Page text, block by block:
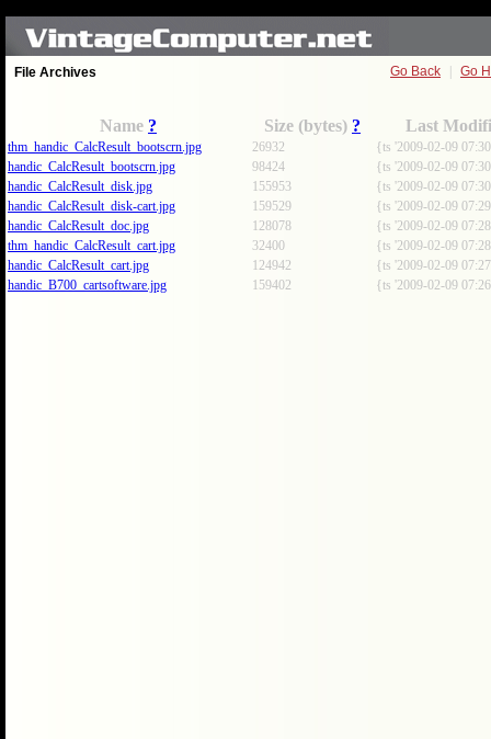
File Archives Go Back Go
Name ? Size (bytes) ? Last
thm_handic_CalcResult_bootscrn.jpg 26932
{ts '2009-02-09
handic_CalcResult_bootscrn.jpg
98424
{ts '2009-02-09
handic_CalcResult_disk.jpg
155953
{ts '2009-02-09
handic_CalcResult_disk-cart.jpg
159529
{ts '2009-02-09
handic_CalcResult_doc.jpg
128078
{ts '2009-02-09
thm_handic_CalcResult_cart.jpg
32400
{ts '2009-02-09
handic_CalcResult_cart.jpg
124942
{ts '2009-02-09
handic_B700_cartsoftware.jpg
159402 {ts '2009-02-09